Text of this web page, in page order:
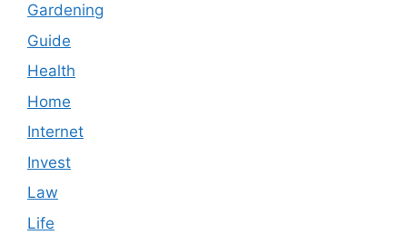
Gardening
Guide
Health
Home
Internet
Invest
Law
Life